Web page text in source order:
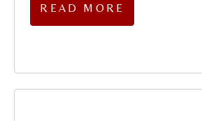
READ MORE